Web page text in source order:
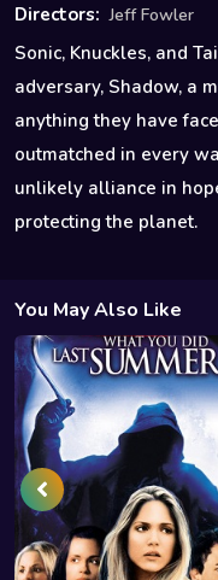
Directors: Jeff Fowler
Sonic, Knuckles, and
adversary, Shadow, a
anything they have
outmatched in every
unlikely alliance in
protecting the planet.
You May Also Like